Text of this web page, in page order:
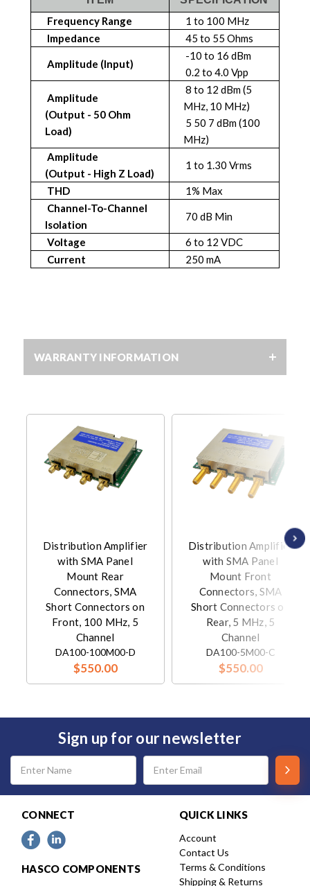
Frequency Range
1 to 100 MHz
Impedance
45 to 55 Ohms
Amplitude (Input)
-10 to 16 dBm
0.2 to 4.0 Vpp
Amplitude
(Output - 50 Ohm
Load)
8 to 12 dBm (5
MHz, 10 MHz)
5 50 7 dBm (100
MHz)
Amplitude
(Output - High Z Load)
1 to 1.30 Vrms
THD
1% Max
Channel-To-Channel
Isolation
70 dB Min
Voltage
6 to 12 VDC
Current
250 mA
WARRANTY INFORMATION
Distribution Amplifier
with SMA Panel
Mount Rear
Connectors, SMA
Short Connectors on
Front, 100 MHz, 5
Channel
DA100-100M00-D
$550.00
Distribution Amplifier
with SMA Panel
Mount Front
Connectors, SMA
Short Connectors on
Rear, 5 MHz, 5
Channel
DA100-5M00-C
$550.00
Sign up for our newsletter
Email
Address
CONNECT
HASCO COMPONENTS
QUICK LINKS
Account
Contact Us
Terms & Conditions
Shipping & Returns